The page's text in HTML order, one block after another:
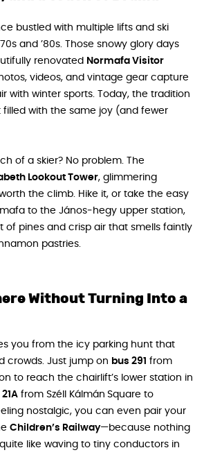
bustled with multiple lifts and ski
and ’80s. Those snowy glory days
renovated
Normafa Visitor
videos, and vintage gear capture
with winter sports. Today, the tradition
with the same joy (and fewer
of a skier? No problem. The
Lookout Tower, glimmering
the climb. Hike it, or take the easy
to the János‑hegy upper station,
of pines and crisp air that smells faintly
pastries.
Without Turning Into a
you from the icy parking hunt that
crowds. Just jump on bus 291 from
to reach the chairlift’s lower station in
from Széll Kálmán Square to
nostalgic, you can even pair your
Children’s Railway—because nothing
like waving to tiny conductors in